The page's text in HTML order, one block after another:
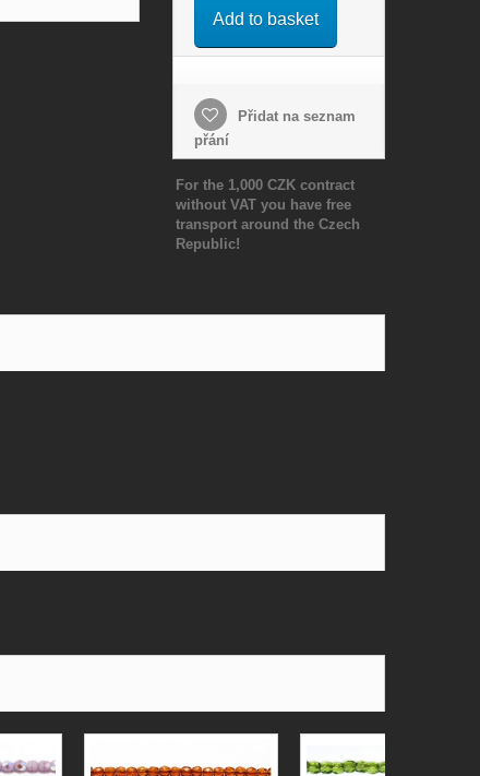
Add to basket
Přidat na seznam
přání
For the 1,000 CZK contract
without VAT you have free
transport around the Czech
Republic!